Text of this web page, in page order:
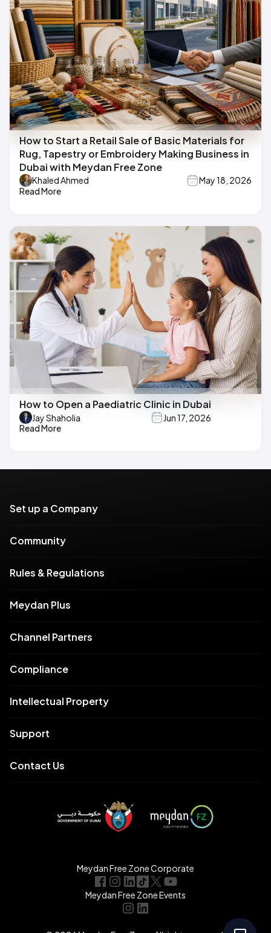
How to Start a Retail Sale of Basic Materials for
Rug, Tapestry or Embroidery Making Business in
Dubai with Meydan Free Zone
Khaled Ahmed
May 18, 2026
Read More
How to Open a Paediatric Clinic in Dubai
Jay Shaholia
Jun 17, 2026
Read More
Set up a Company
Community
Rules & Regulations
Meydan Plus
Channel Partners
Compliance
Intellectual Property
Support
Contact Us
Meydan Free Zone Corporate
Meydan Free Zone Events